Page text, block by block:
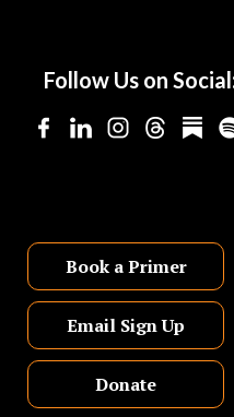
Follow Us on
Book a Primer
Email Sign Up
Donate